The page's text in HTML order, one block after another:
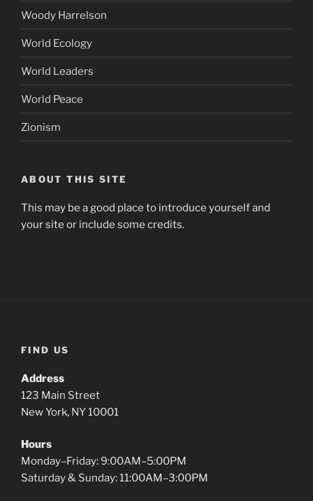
Woody Harrelson
World Ecology
World Leaders
World Peace
Zionism
ABOUT THIS SITE
This may be a good place to introduce yourself and
your site or include some credits.
FIND US
Address
123 Main Street
New York, NY 10001
Hours
Monday–Friday: 9:00AM–5:00PM
Saturday & Sunday: 11:00AM–3:00PM